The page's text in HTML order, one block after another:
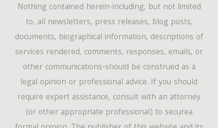
Nothing contained herein-including, but not limited
to, all newsletters, press releases, blog posts,
documents, biographical information, descriptions of
services rendered, comments, responses, emails, or
other communications-should be construed as a
legal opinion or professional advice. If you should
require expert assistance, consult with an attorney
(or other appropriate professional) to securea